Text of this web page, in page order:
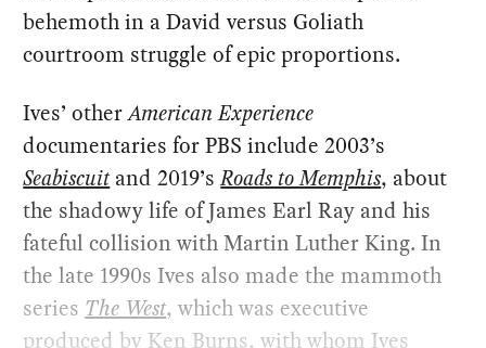
behemoth in a David versus Goliath
courtroom struggle of epic proportions.
Ives’ otherAmerican Experience
documentaries for PBS include 2003’s
Seabiscuit and 2019’sRoads to Memphis, about
the shadowy life of James Earl Ray and his
fateful collision with Martin Luther King. In
the late 1990s Ives also made the mammoth
series The West, which was executive
produced by Ken Burns, with whom Ives